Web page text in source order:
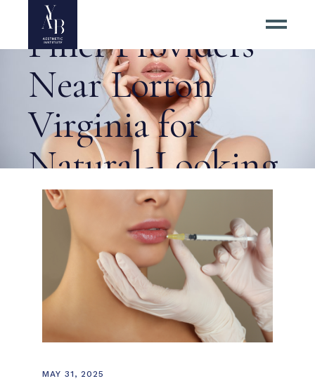
Filler Providers
Near Lorton
Virginia for
Natural-Looking
Lip Filler? Tag
MAY 31, 2025